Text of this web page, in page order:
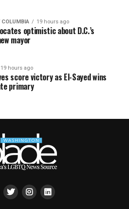
COLUMBIA 19 hours ago
optimistic about D.C.’s
mayor
19 hours ago
score victory as El-Sayed wins
primary